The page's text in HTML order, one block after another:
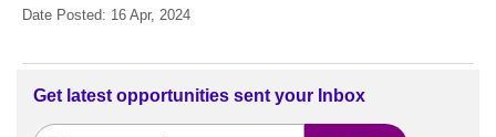
Date Posted: 16 Apr, 2024
Get latest opportunities sent your Inbox